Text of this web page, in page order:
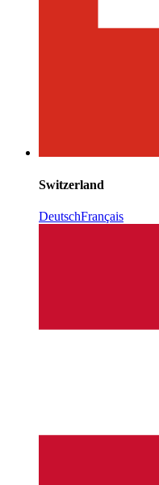
Switzerland
DeutschFrançais